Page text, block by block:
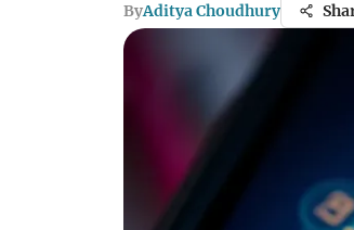
ByAditya Choudhury